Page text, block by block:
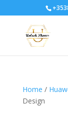
Home /
Design